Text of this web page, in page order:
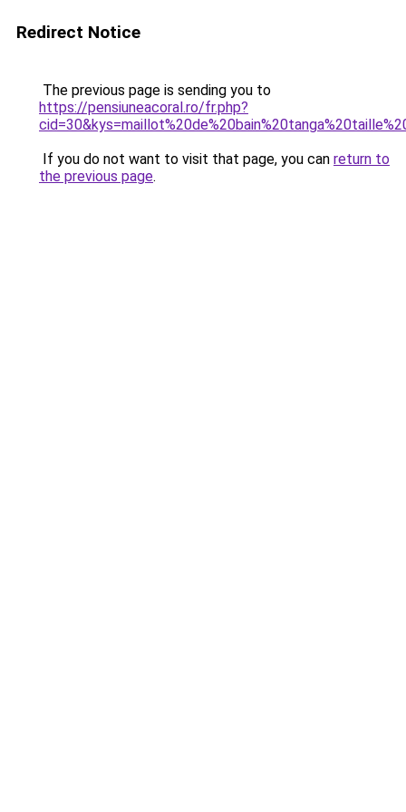
Redirect Notice
The previous page is sending you to
https://pensiuneacoral.ro/fr.php?
If you do not want to visit that page, you can return to
the previous page.